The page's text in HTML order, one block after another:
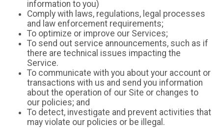
information to you)
Comply with laws, regulations, legal processes
and law enforcement requirements;
To optimize or improve our Services;
To send out service announcements, such as if
there are technical issues impacting the
Service.
To communicate with you about your account or
transactions with us and send you information
about the operation of our Site or changes to
our policies; and
To detect, investigate and prevent activities that
may violate our policies or be illegal.